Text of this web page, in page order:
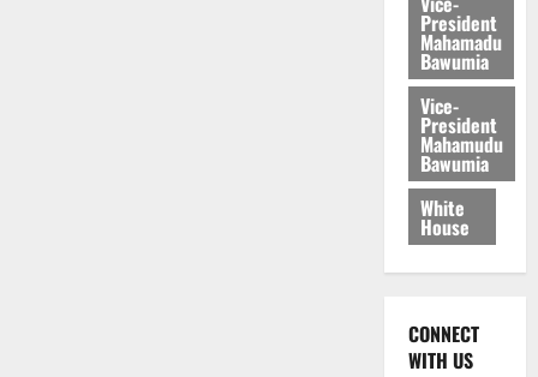
President
Mahamadu
Bawumia
Vice-
President
Mahamudu
Bawumia
White
House
CONNECT
WITH US